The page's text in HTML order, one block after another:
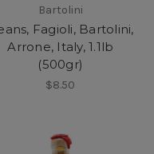
Bartolini
Fagioli, Bartolini,
Arrone, Italy, 1.1lb
(500gr)
$8.50